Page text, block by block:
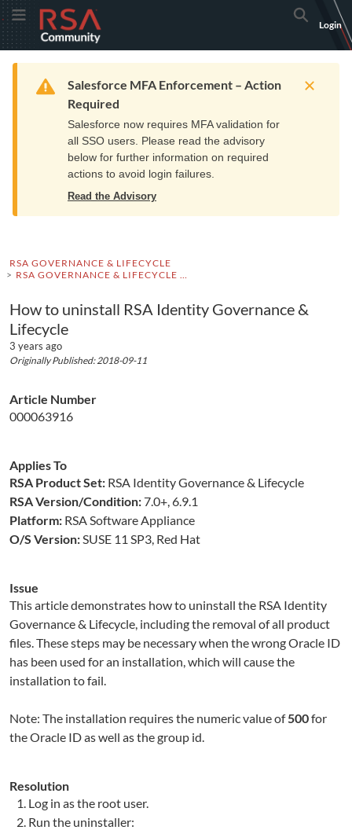
Skip
to
Navigation
Skip
to
Main
Toggle MenuRSA
Community
logo.
home
page.
Search
Login
Home Resources Training Get Support
Warning
Salesforce MFA Enforcement – Action
Required
Salesforce now requires MFA validation for
all SSO users. Please read the advisory
below for further information on required
actions to avoid login failures.
Read the Advisory
RSA GOVERNANCE & LIFECYCLE
RSA GOVERNANCE & LIFECYCLE KNOWLEDGE BASE
How to uninstall RSA Identity Governance &
Lifecycle
3 years ago
Originally Published: 2018-09-11
Article Number
000063916
Applies To
RSA Product Set: RSA Identity Governance & Lifecycle
RSA Version/Condition:7.0+, 6.9.1
Platform: RSA Software Appliance
O/S Version:SUSE 11 SP3, Red Hat
Issue
This article demonstrates how to uninstall the RSA Identity
Governance & Lifecycle, including the removal of all product
files. These steps may be necessary when the wrong Oracle ID
has been used for an installation, which will cause the
installation to fail.
Note: The installation requires the numeric value of500for
the Oracle ID as well as the group id.
Resolution
Log in as the root user.
Run the uninstaller: